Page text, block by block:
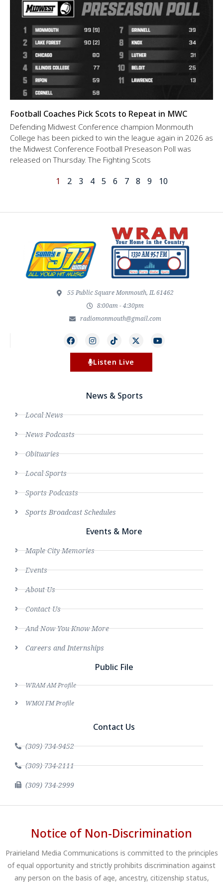
Football Coaches Pick Scots to Repeat in MWC
Defending Midwest Conference champion Monmouth
College has been picked to win the league again in 2026 as
the Midwest Conference Football Preseason Poll was
released on Thursday. The Fighting Scots
1 2 3 4 5 6 7 8 9 10
55 Public Square Monmouth, IL 61462
8:00am - 4:30pm
radiomonmouth@gmail.com
Listen Live
News & Sports
Local News
News Podcasts
Obituaries
Local Sports
Sports Podcasts
Sports Broadcast Schedules
Events & More
Maple City Memories
Events
About Us
Contact Us
And Now You Know More
Careers and Internships
Public File
WRAM AM Profile
WMOI FM Profile
Contact Us
(309) 734-9452
(309) 734-2111
(309) 734-2999
Notice of Non-Discrimination
Prairieland Media Communications is committed to the principles
of equal opportunity and strictly prohibits discrimination against
any person on the basis of age, ancestry, citizenship status,